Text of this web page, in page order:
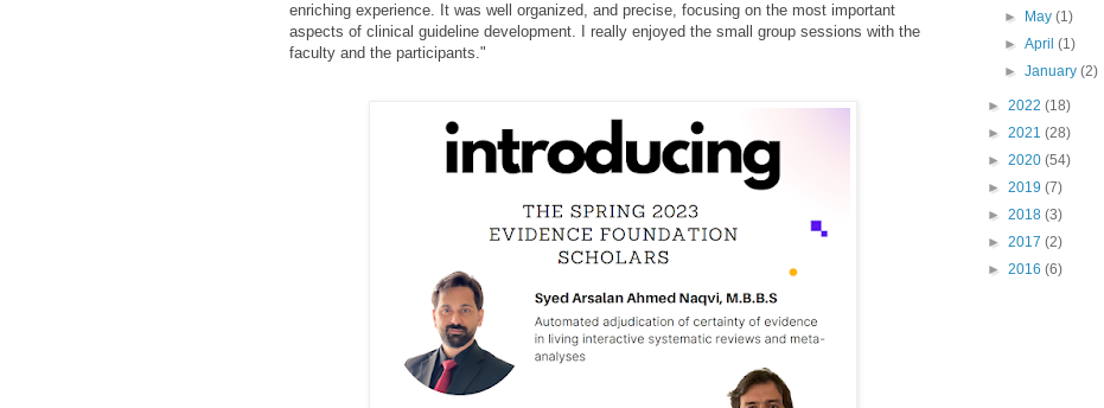
enriching experience. It was well organized, and precise, focusing on the most important
aspects of clinical guideline development. I really enjoyed the small group sessions with the
faculty and the participants."
► May(1)
►April(1)
►January(2)
► 2022 (18)
► 2021 (28)
► 2020 (54)
► 2019 (7)
► 2018 (3)
► 2017 (2)
► 2016 (6)